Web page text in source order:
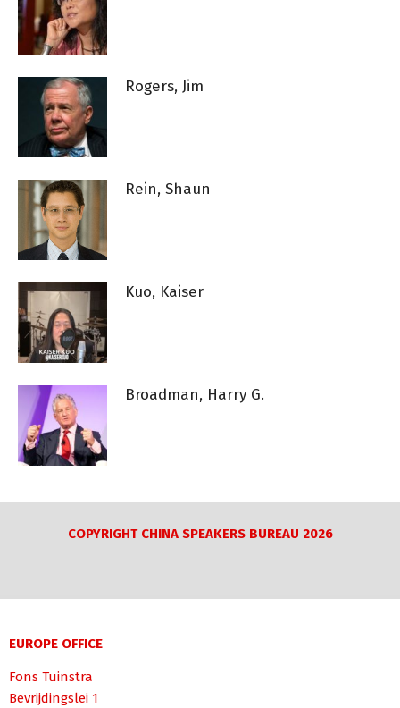
Rogers, Jim
Rein, Shaun
Kuo, Kaiser
Broadman, Harry G.
COPYRIGHT CHINA SPEAKERS BUREAU 2026
EUROPE OFFICE
Fons Tuinstra
Bevrijdingslei 1